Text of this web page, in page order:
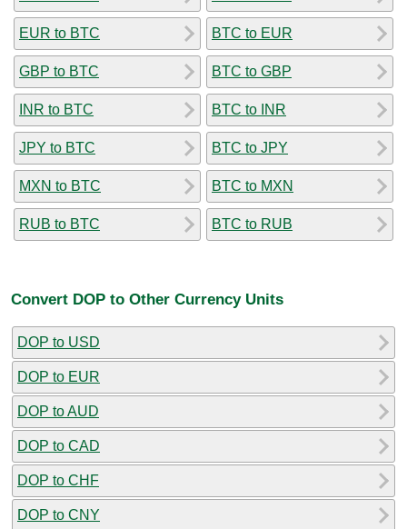
EUR to BTC
GBP to BTC
INR to BTC
JPY to BTC
MXN to BTC
RUB to BTC
BTC to EUR
BTC to GBP
BTC to INR
BTC to JPY
BTC to MXN
BTC to RUB
Convert DOP to Other Currency Units
DOP to USD
DOP to EUR
DOP to AUD
DOP to CAD
DOP to CHF
DOP to CNY